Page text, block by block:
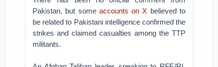
Pakistan, but some accounts on X believed to
be related to Pakistani intelligence confirmed the
strikes and claimed casualties among the TTP
militants.